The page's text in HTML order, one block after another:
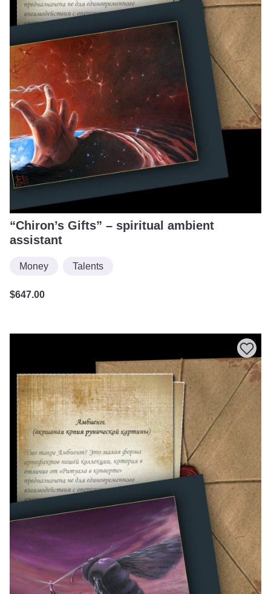
“Chiron’s Gifts” – spiritual ambient
assistant
Money Talents
$647.00